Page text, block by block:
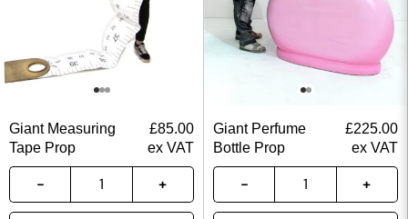
Giant Measuring
Tape Prop
£85.00
ex VAT
Giant Perfume
Bottle Prop
£225.00
ex VAT